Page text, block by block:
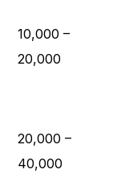
10,000 –
20,000
20,000 –
40,000